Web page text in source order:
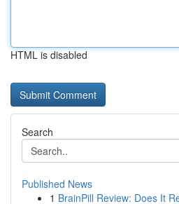
HTML is disabled
Search
Published News
1 BrainPill Review: Does It